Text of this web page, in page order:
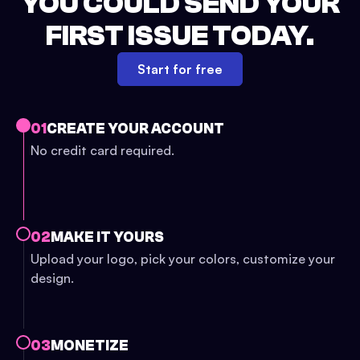
FIRST ISSUE TODAY.
Start for free
01 CREATE YOUR ACCOUNT
No credit card required.
02 MAKE IT YOURS
Upload your logo, pick your colors, customize your
design.
03MONETIZE